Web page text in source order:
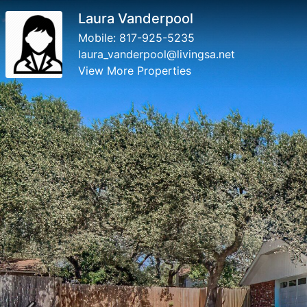
Laura Vanderpool
Mobile: 817-925-5235
laura_vanderpool@livingsa.net
View More Properties